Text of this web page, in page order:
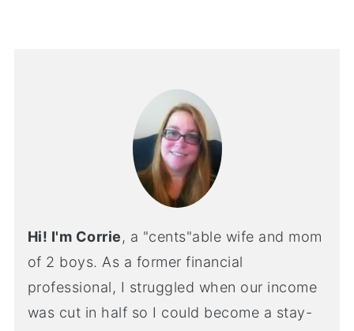
Hi! I'm Corrie, a "cents"able wife and mom
of 2 boys. As a former financial
professional, I struggled when our income
was cut in half so I could become a stay-